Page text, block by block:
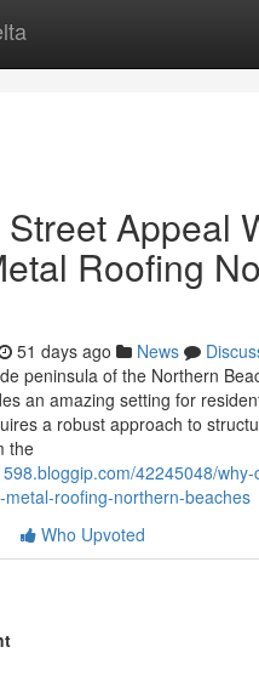
Appeal
Roofing
51 days ago News
peninsula of the Northern
an amazing setting for
a robust approach to
the
42245048/why-
roofing-northern-beaches
Who Upvoted